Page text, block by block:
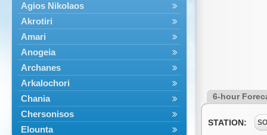
Agios Nikolaos
Akrotiri
Amari
Anogeia
Archanes
Arkalochori
Chania
Chersonisos
Elounta
6-hour
STATION: